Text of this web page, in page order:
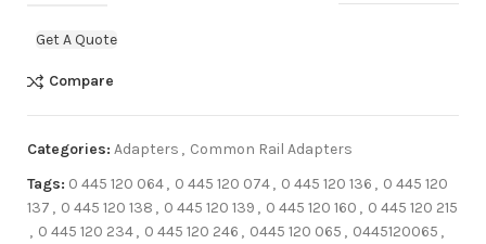
Get A Quote
Compare
Categories: Adapters , Common Rail Adapters
Tags: 0 445 120 064, 0 445 120 074, 0 445 120 136 , 0 445 120
137 , 0 445 120 138 , 0 445 120 139 , 0 445 120 160 , 0 445 120 215
, 0 445 120 234, 0 445 120 246 , 0445 120 065 , 0445120065 ,